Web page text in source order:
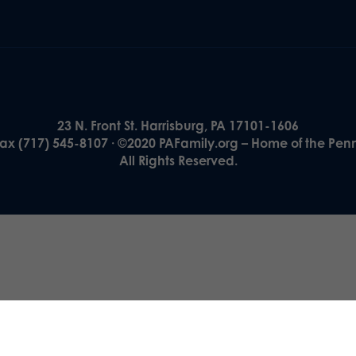
23 N. Front St. Harrisburg, PA 17101-1606
(717) 545-8107 · ©2020 PAFamily.org – Home of the
All Rights Reserved.